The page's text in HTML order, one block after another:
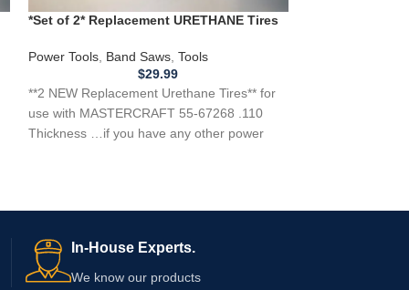
*Set of 2* Replacement URETHANE Tires
.110
Power Tools, Band Saws, Tools
$29.99
**2 NEW Replacement Urethane Tires** for
use with MASTERCRAFT 55-67268 .110
Thickness …if you have any other power
In-House Experts.
We know our products